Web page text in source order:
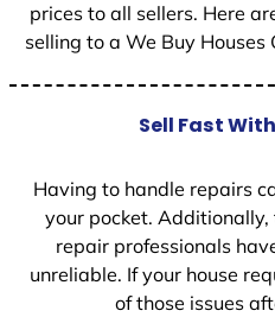
prices to all sellers. Here
selling to a We Buy Houses
Sell Fast
Having to handle repairs
your pocket.
repair professionals
unreliable. If your house
of those issues